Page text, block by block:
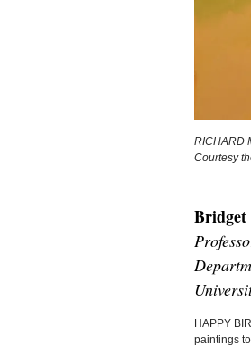
RICHARD
Courtesy
Bridget
HAPPY
paintings